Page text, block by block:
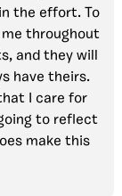
the effort. To
me throughout
and they will
have theirs.
I care for
to reflect
make this